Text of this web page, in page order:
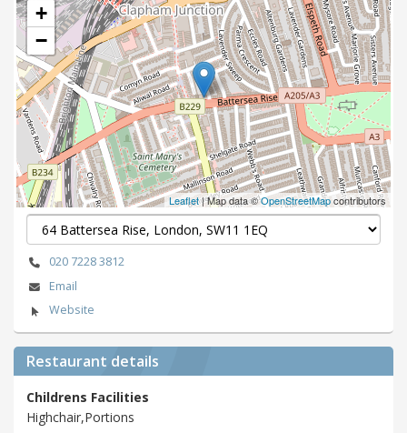
+
−
Leaflet| Map data ©OpenStreetMapcontributors
020 7228 3812
Email
Website
Restaurant details
Childrens Facilities
Highchair,Portions